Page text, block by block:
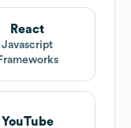
React
Javascript
YouTube